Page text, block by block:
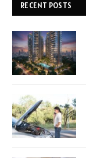
RECENT POSTS